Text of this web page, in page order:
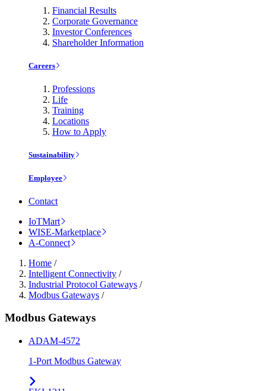
Financial Results
Corporate Governance
Investor Conferences
Shareholder Information
Careers
Professions
Life
Training
Locations
How to Apply
Sustainability
Employee
Contact
IoTMart
WISE-Marketplace
A-Connect
Home /
Intelligent Connectivity /
Industrial Protocol Gateways /
Modbus Gateways /
Modbus Gateways
ADAM-4572
1-Port Modbus Gateway